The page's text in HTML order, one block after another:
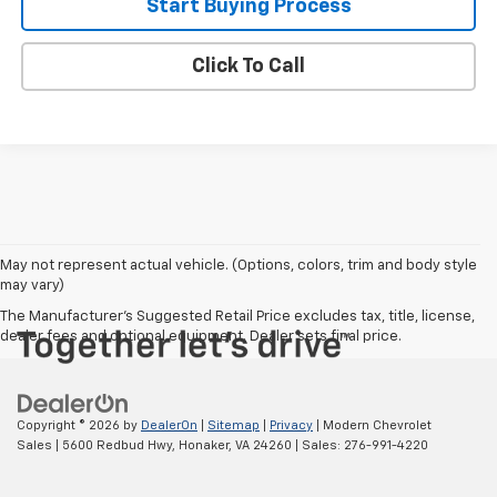
Start Buying Process
Click To Call
May not represent actual vehicle. (Options, colors, trim and body style
may vary)
The Manufacturer's Suggested Retail Price excludes tax, title, license,
dealer fees and optional equipment. Dealer sets final price.
Copyright © 2026 by DealerOn Sitemap Privacy | Modern Chevrolet
Sales
5600 Redbud Hwy, Honaker, VA 24260 | Sales: 276-991-4220